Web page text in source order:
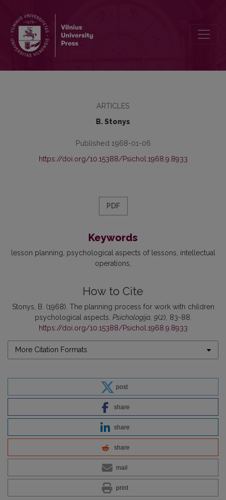
ARTICLES
B. Stonys
Published 1968-01-06
https://doi.org/10.15388/Psichol.1968.9.8933
PDF
Keywords
lesson planning psychological aspects of lessons intellectual
operations
How to Cite
Stonys, B. (1968). The planning process for work with children
psychological aspects. Psichologija, 9(2), 83-88.
https://doi.org/10.15388/Psichol.1968.9.8933
More Citation Formats
post
share
share
share
mail
print